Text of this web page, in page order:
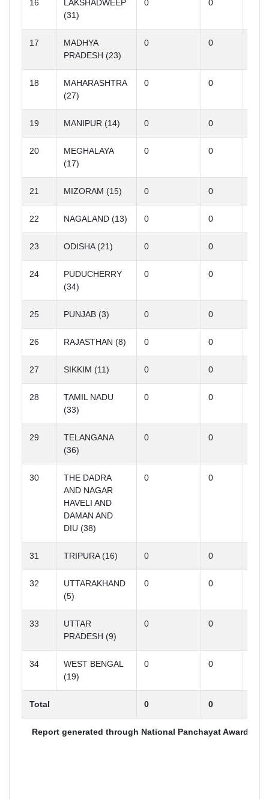
16
LAKSHADWEEP
(31)
0 0
17
MADHYA
PRADESH (23)
0 0
18
MAHARASHTRA
(27)
0 0
19 MANIPUR (14) 0 0
20
MEGHALAYA
(17)
0 0
21 MIZORAM (15) 0 0
22 NAGALAND (13) 0 0
23 ODISHA (21) 0 0
24
PUDUCHERRY
(34)
0 0
25 PUNJAB (3) 0 0
26 RAJASTHAN (8) 0 0
27 SIKKIM (11) 0 0
28
TAMIL NADU
(33)
0 0
29
TELANGANA
(36)
0 0
30
THE DADRA
AND NAGAR
HAVELI AND
DAMAN AND
DIU (38)
0 0
31 TRIPURA (16) 0 0
32
UTTARAKHAND
(5)
0 0
33
UTTAR
PRADESH (9)
0 0
34
WEST BENGAL
(19)
0 0
Total 0 0
Report generated through National Panchayat Award